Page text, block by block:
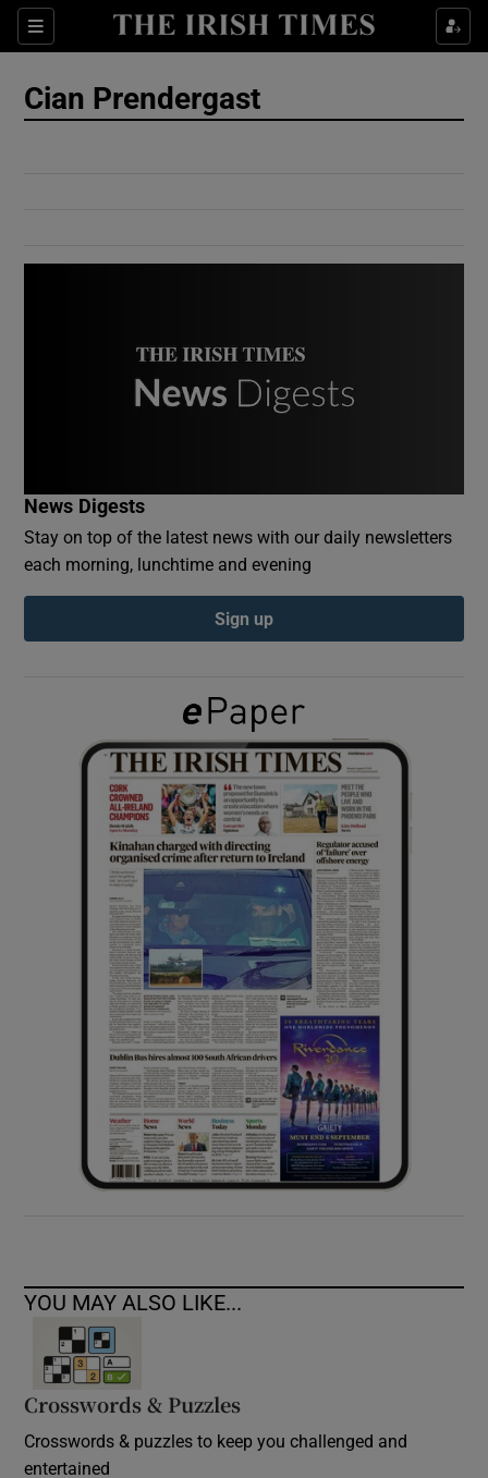
Sections
Show Culture sub sections
Show Gaeilge sub sections
Show History sub sections
Show Sponsored sub sections
Cian Prendergast
News Digests
Stay on top of the latest news with our daily newsletters
each morning, lunchtime and evening
Sign up
YOU MAY ALSO LIKE...
Crosswords & Puzzles
Crosswords & puzzles to keep you challenged and
entertained